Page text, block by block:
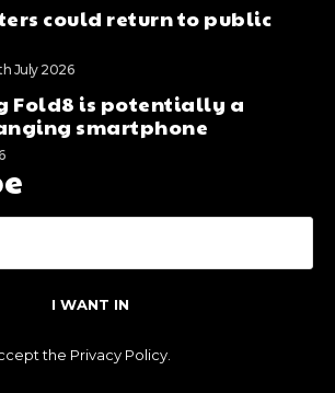
could return to public
July 2026
Fold8 is potentially a
smartphone
I WANT IN
the Privacy Policy